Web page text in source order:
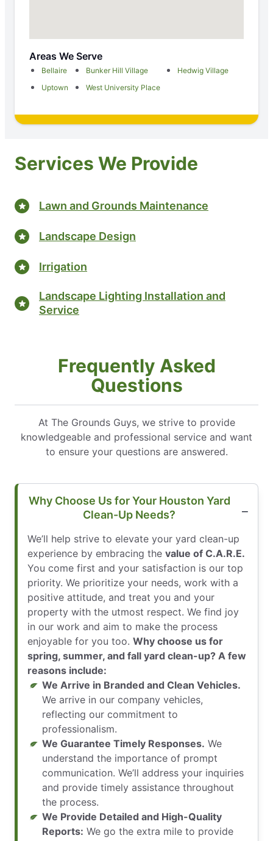
Areas We Serve
Bellaire Bunker Hill Village
Hedwig Village
Uptown
West University Place
Services We Provide
Lawn and Grounds Maintenance
Landscape Design
Irrigation
Landscape Lighting Installation and
Service
Frequently Asked
Questions
At The Grounds Guys, we strive to provide
knowledgeable and professional service and want
to ensure your questions are answered.
Why Choose Us for Your Houston Yard
Clean-Up Needs?
We’ll help strive to elevate your yard clean-up
experience by embracing the value of C.A.R.E.
You come first and your satisfaction is our top
priority. We prioritize your needs, work with a
positive attitude, and treat you and your
property with the utmost respect. We find joy
in our work and aim to make the process
enjoyable for you too. Why choose us for
spring, summer, and fall yard clean-up? A few
reasons include:
We Arrive in Branded and Clean Vehicles.
We arrive in our company vehicles,
reflecting our commitment to
professionalism.
We Guarantee Timely Responses. We
understand the importance of prompt
communication. We’ll address your inquiries
and provide timely assistance throughout
the process.
We Provide Detailed and High-Quality
Reports: We go the extra mile to provide